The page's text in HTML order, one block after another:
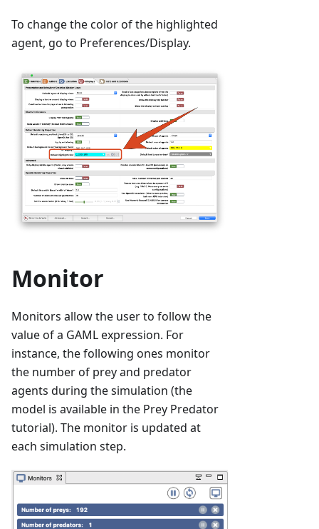
To change the color of the highlighted
agent, go to Preferences/Display.
Monitor
Monitors allow the user to follow the
value of a GAML expression. For
instance, the following ones monitor
the number of prey and predator
agents during the simulation (the
model is available in the Prey Predator
tutorial). The monitor is updated at
each simulation step.